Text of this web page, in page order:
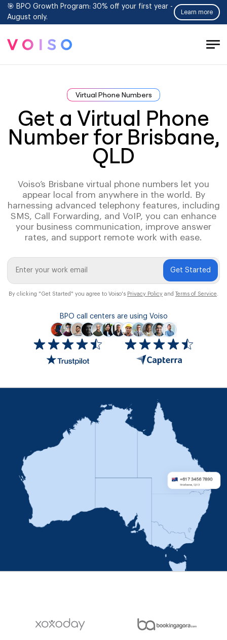
🎯 BPO Growth Program: 30% off your first year -
August only.
Learn more
Virtual Phone Numbers
Get a Virtual Phone
Number for Brisbane,
QLD
Voiso’s Brisbane virtual phone numbers let you
appear local from anywhere in the world. By
harnessing advanced telephony features, including
SMS, Call Forwarding, and VoIP, you can enhance
your business communication, improve answer
rates, and support remote work with ease.
Get Started
By clicking "Get Started" you agree to Voiso's Privacy Policy and Terms of Service
BPO call centers are using Voiso